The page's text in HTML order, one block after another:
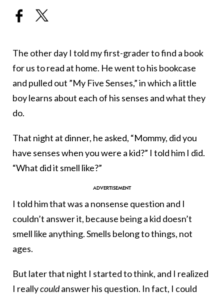
The other day I told my first-grader to find a book
for us to read at home. He went to his bookcase
and pulled out ”My Five Senses,” in which a little
boy learns about each of his senses and what they
do.
That night at dinner, he asked, “Mommy, did you
have senses when you were a kid?” I told him I did.
“What did it smell like?”
I told him that was a nonsense question and I
couldn’t answer it, because being a kid doesn’t
smell like anything. Smells belong to things, not
ages.
But later that night I started to think, and I realized
I reallycouldanswer his question. In fact, I could